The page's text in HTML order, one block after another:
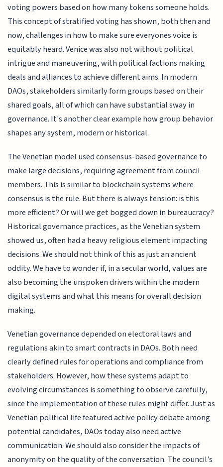
voting powers based on how many tokens someone holds.
This concept of stratified voting has shown, both then and
now, challenges in how to make sure everyones voice is
equitably heard. Venice was also not without political
intrigue and maneuvering, with political factions making
deals and alliances to achieve different aims. In modern
DAOs, stakeholders similarly form groups based on their
shared goals, all of which can have substantial sway in
governance. It's another clear example how group behavior
shapes any system, modern or historical.
The Venetian model used consensus-based governance to
make large decisions, requiring agreement from council
members. This is similar to blockchain systems where
consensus is the rule. But there is always tension: is this
more efficient? Or will we get bogged down in bureaucracy?
Historical governance practices, as the Venetian system
showed us, often had a heavy religious element impacting
decisions. We should not think of this as just an ancient
oddity. We have to wonder if, in a secular world, values are
also becoming the unspoken drivers within the modern
digital systems and what this means for overall decision
making.
Venetian governance depended on electoral laws and
regulations akin to smart contracts in DAOs. Both need
clearly defined rules for operations and compliance from
stakeholders. However, how these systems adapt to
evolving circumstances is something to observe carefully,
since the implementation of these rules might differ. Just as
Venetian political life featured active policy debate among
potential candidates, DAOs today also need active
communication. We should also consider the impacts of
anonymity on the quality of the conversation. The council’s